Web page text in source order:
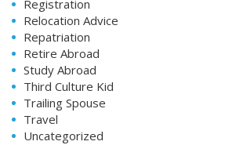
Registration
Relocation Advice
Repatriation
Retire Abroad
Study Abroad
Third Culture Kid
Trailing Spouse
Travel
Uncategorized